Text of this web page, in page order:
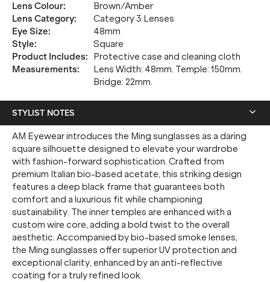
Lens Colour:
Brown/Amber
Lens Category:
Category 3 Lenses
Eye Size:
48mm
Style:
Square
Product Includes:
Protective case and cleaning cloth
Measurements:
Lens Width: 48mm. Temple: 150mm.
Bridge: 22mm.
STYLIST NOTES
AM Eyewear introduces the Ming sunglasses as a daring
square silhouette designed to elevate your wardrobe
with fashion-forward sophistication. Crafted from
premium Italian bio-based acetate, this striking design
features a deep black frame that guarantees both
comfort and a luxurious fit while championing
sustainability. The inner temples are enhanced with a
custom wire core, adding a bold twist to the overall
aesthetic. Accompanied by bio-based smoke lenses,
the Ming sunglasses offer superior UV protection and
exceptional clarity, enhanced by an anti-reflective
coating for a truly refined look.